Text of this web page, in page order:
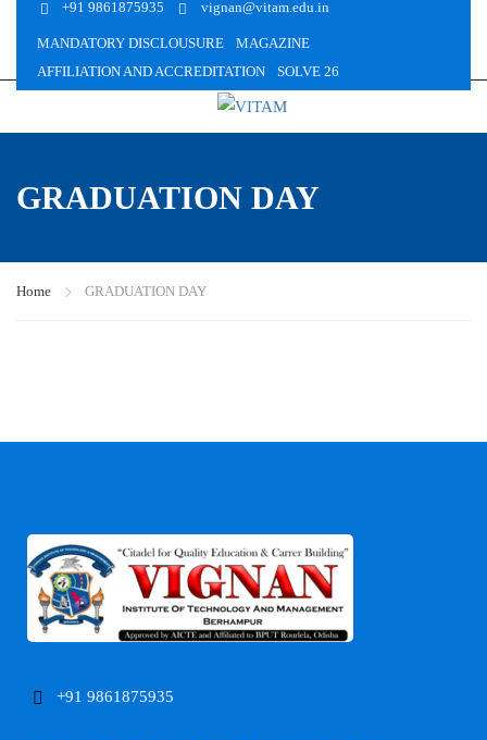
+91 9861875935 vignan@vitam.edu.in
MANDATORY DISCLOUSURE
MAGAZINE
AFFILIATION AND ACCREDITATION
SOLVE 26
GRADUATION DAY
Home GRADUATION DAY
+91 9861875935